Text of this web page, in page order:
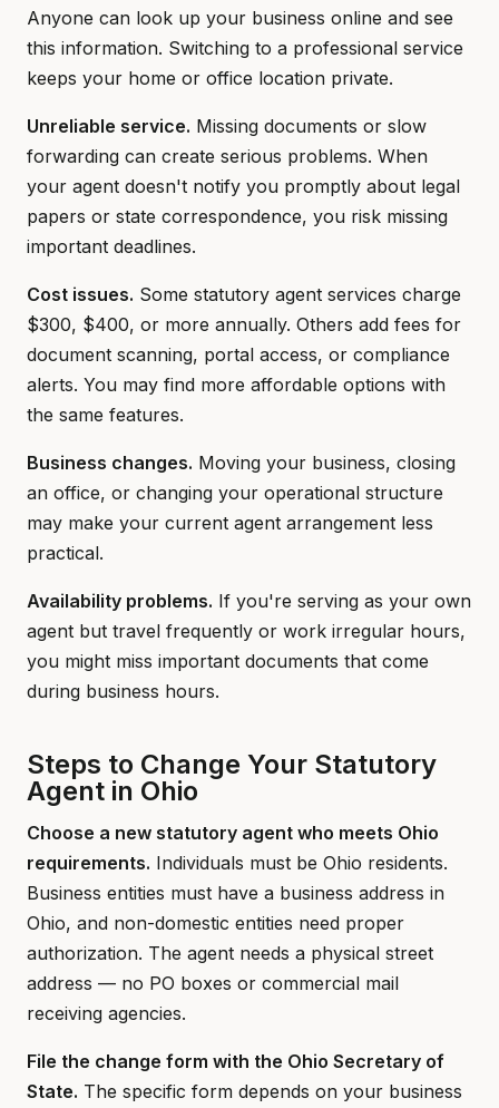
Anyone can look up your business online and see
this information. Switching to a professional service
keeps your home or office location private.
Unreliable service. Missing documents or slow
forwarding can create serious problems. When
your agent doesn't notify you promptly about legal
papers or state correspondence, you risk missing
important deadlines.
Cost issues. Some statutory agent services charge
$300, $400, or more annually. Others add fees for
document scanning, portal access, or compliance
alerts. You may find more affordable options with
the same features.
Business changes. Moving your business, closing
an office, or changing your operational structure
may make your current agent arrangement less
practical.
Availability problems. If you're serving as your own
agent but travel frequently or work irregular hours,
you might miss important documents that come
during business hours.
Steps to Change Your Statutory
Agent in Ohio
Choose a new statutory agent who meets Ohio
requirements. Individuals must be Ohio residents.
Business entities must have a business address in
Ohio, and non-domestic entities need proper
authorization. The agent needs a physical street
address — no PO boxes or commercial mail
receiving agencies.
File the change form with the Ohio Secretary of
State. The specific form depends on your business